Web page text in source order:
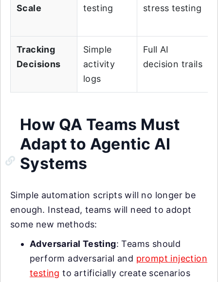
Scale testing stress testing
Tracking
Decisions
Simple
activity
logs
Full AI
decision trails
How QA Teams Must
Adapt to Agentic AI
Systems
Simple automation scripts will no longer be
enough. Instead, teams will need to adopt
some new methods:
Adversarial Testing: Teams should
perform adversarial and prompt injection
testing to artificially create scenarios